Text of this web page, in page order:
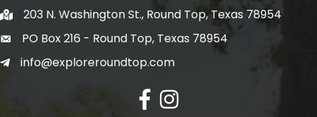
203 N. Washington St., Round Top, Texas 78954
PO Box 216 - Round Top, Texas 78954
info@exploreroundtop.com
Facebook
Instagram